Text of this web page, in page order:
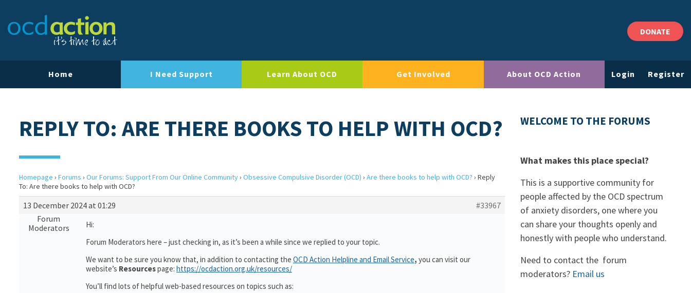
DONATE
Home I Need Support Learn About OCD Get Involved About OCD Action Login Register
REPLY TO: ARE THERE BOOKS TO HELP WITH OCD?
Homepage › Forums › Our Forums: Support From Our Online Community› Obsessive Compulsive Disorder (OCD) › Are there books to help with OCD? › Reply
To: Are there books to help with OCD?
13 December 2024 at 01:29
#33967
Forum
Moderators
Hi:
Forum Moderators here – just checking in, as it’s been a while since we replied to your topic.
We want to be sure you know that, in addition to contacting the OCD Action Helpline and Email Service, you can visit our
website’s Resourcespage: https://ocdaction.org.uk/resources/
You’ll find lots of helpful web-based resources on topics such as:
WELCOME TO THE FORUMS
What makes this place special?
This is a supportive community for
people affected by the OCD spectrum
of anxiety disorders, one where you
can share your thoughts openly and
honestly with people who understand.
Need to contact the forum
moderators? Email us